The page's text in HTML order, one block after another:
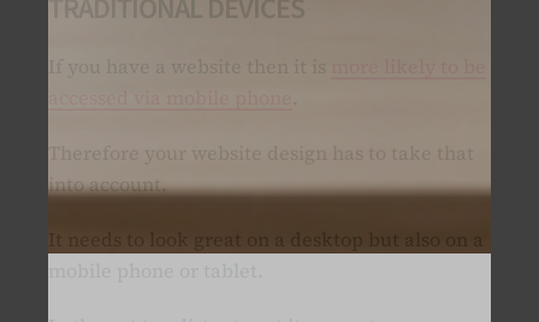
TRADITIONAL DEVICES
Therefore your website design has to take that
into account.
It needs to look great on a desktop but also on a